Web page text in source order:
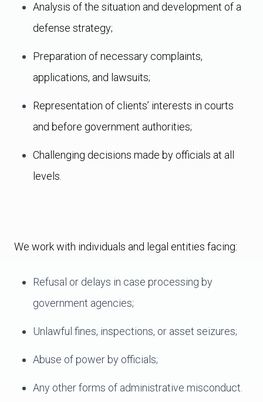
Analysis of the situation and development of a
defense strategy;
Preparation of necessary complaints,
applications, and lawsuits;
Representation of clients’ interests in courts
and before government authorities;
Challenging decisions made by officials at all
levels.
We work with individuals and legal entities facing:
Refusal or delays in case processing by
government agencies;
Unlawful fines, inspections, or asset seizures;
Abuse of power by officials;
Any other forms of administrative misconduct.